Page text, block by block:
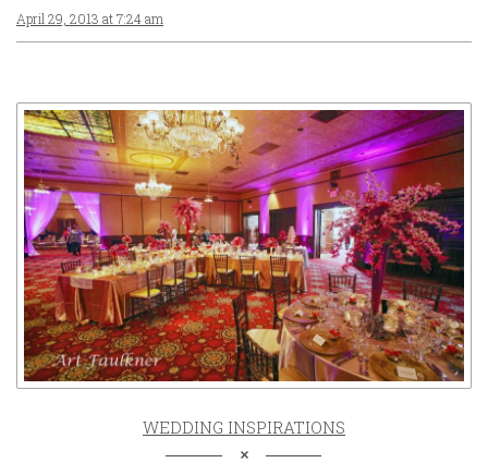
April 29, 2013 at 7:24 am
WEDDING INSPIRATIONS